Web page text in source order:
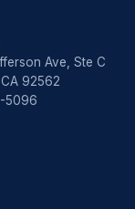
Ave, Ste C
92562
5096